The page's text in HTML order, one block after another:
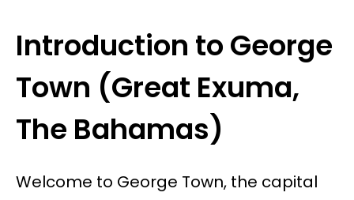
Introduction to George
Town (Great Exuma,
The Bahamas)
Welcome to George Town, the capital